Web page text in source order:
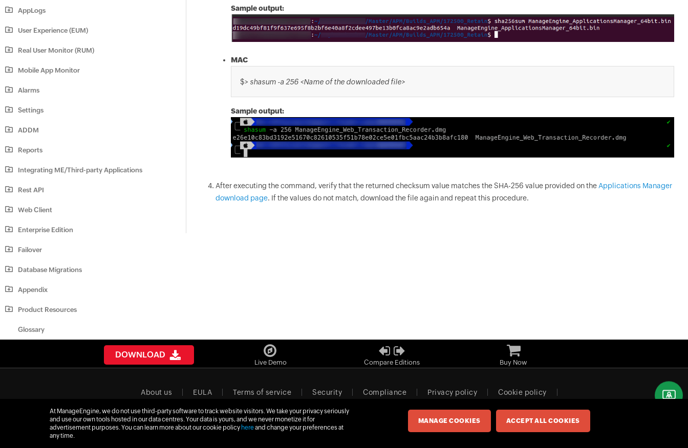
AppLogs
User Experience (EUM)
Real User Monitor (RUM)
Mobile App Monitor
Alarms
Settings
ADDM
Reports
Integrating ME/Third-party Applications
Rest API
Web Client
Enterprise Edition
Failover
Database Migrations
Appendix
Product Resources
Glossary
Sample output:
MAC
$> shasum -a 256 <Name of the downloaded file>
Sample output:
After executing the command, verify that the returned checksum value matches the SHA-256 value provided on the Applications Manager
download page. If the values do not match, download the file again and repeat this procedure.
DOWNLOAD
Live Demo Compare Editions Buy Now
About us EULA Terms of service Security Compliance Privacy policy Cookie policy
Affiliate program Newsletter Contact sales Our offices Europe (English)
At ManageEngine, we do not use third-party software to track website visitors. We take your privacy seriously
and use our own tools hosted in our data centres. Your data is yours, and we never monetize it for
advertisement purposes. You can learn more about our cookie policy hereand change your preferences at
any time.
MANAGE COOKIES ACCEPT ALL COOKIES